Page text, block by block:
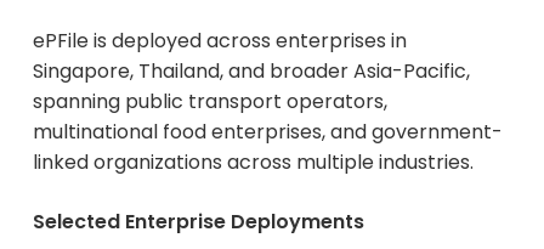
ePFile is deployed across enterprises in
Singapore, Thailand, and broader Asia-Pacific,
spanning public transport operators,
multinational food enterprises, and government-
linked organizations across multiple industries.
Selected Enterprise Deployments